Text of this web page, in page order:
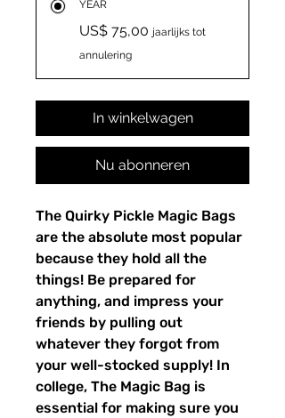
YEAR
US$ 75,00 jaarlijks tot
annulering
In winkelwagen
Nu abonneren
The Quirky Pickle Magic Bags
are the absolute most popular
because they hold all the
things! Be prepared for
anything, and impress your
friends by pulling out
whatever they forgot from
your well-stocked supply! In
college, The Magic Bag is
essential for making sure you